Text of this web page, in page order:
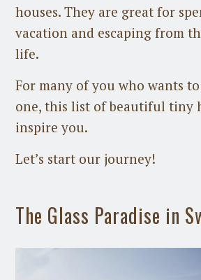
houses. They are great for
vacation and escaping from
life.
For many of you who wants
one, this list of beautiful tiny
inspire you.
Let’s start our journey!
The Glass Paradise in